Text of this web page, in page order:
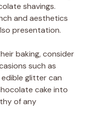
shavings.
and aesthetics
presentation.
baking, consider
such as
glitter can
cake into
of any